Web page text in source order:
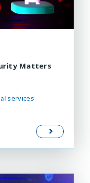
Matters
services